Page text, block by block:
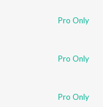
Pro Only
Pro Only
Pro Only